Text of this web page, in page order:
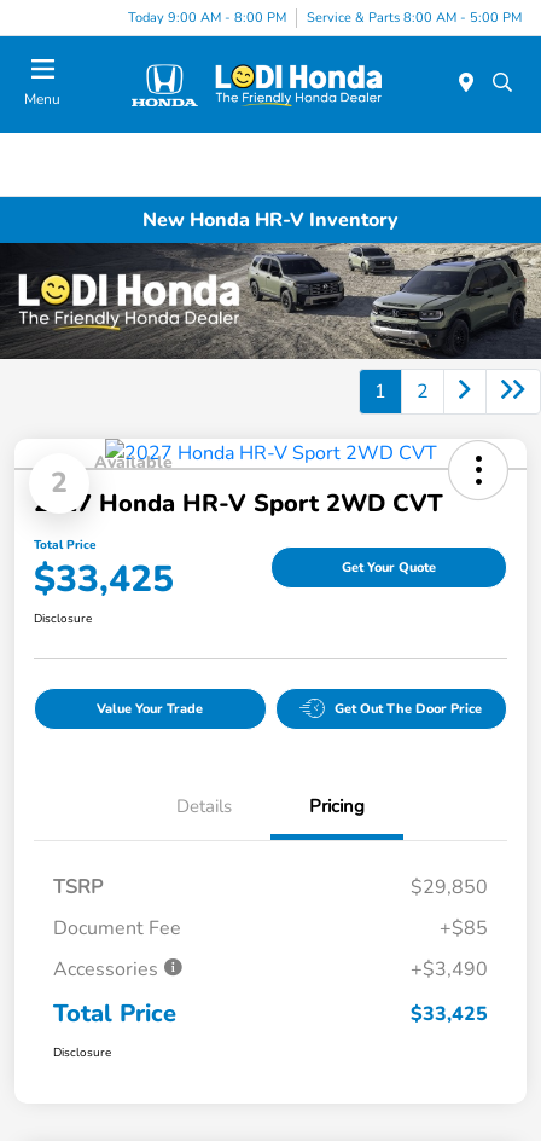
Today 9:00 AM - 8:00 PM Service & Parts 8:00 AM - 5:00 PM
Menu
New Honda HR-V Inventory
1 2
2
Available
2027 Honda HR-V Sport 2WD CVT
Total Price
$33,425 Get Your Quote
Disclosure
Value Your Trade Get Out The Door Price
Details Pricing
TSRP
$29,850
Document Fee
+$85
Accessories
+$3,490
Total Price $33,425
Disclosure